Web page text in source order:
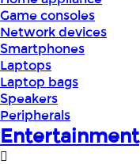
Game consoles
Network devices
Smartphones
Laptops
Laptop bags
Speakers
Peripherals
Entertainment